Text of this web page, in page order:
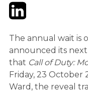
TwitterLinkedIn
The annual wait is
announced its
that Call of Duty:
Friday, 23 October
Ward, the reveal